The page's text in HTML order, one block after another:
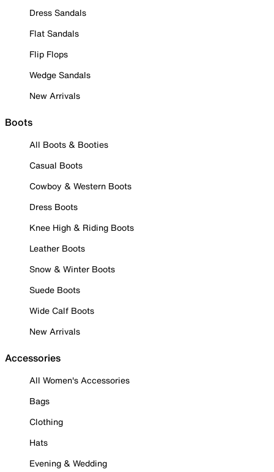
Dress Sandals
Flat Sandals
Flip Flops
Wedge Sandals
New Arrivals
Boots
All Boots & Booties
Casual Boots
Cowboy & Western Boots
Dress Boots
Knee High & Riding Boots
Leather Boots
Snow & Winter Boots
Suede Boots
Wide Calf Boots
New Arrivals
Accessories
All Women's Accessories
Bags
Clothing
Hats
Evening & Wedding